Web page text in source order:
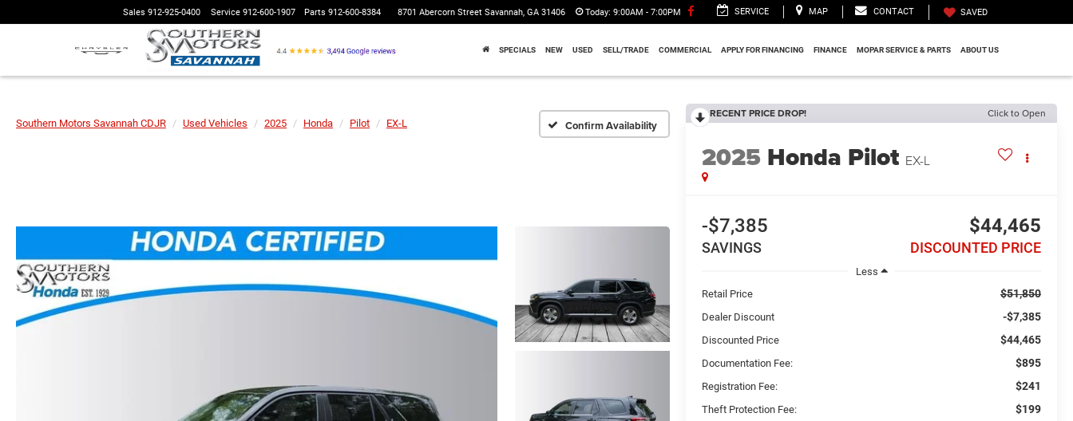
Sales 912-925-0400 Service 912-600-1907 Parts 912-600-8384 8701 Abercorn Street Savannah, GA 31406 Today: 9:00AM - 7:00PM SERVICE MAP CONTACT SAVED
SPECIALS NEW USED SELL/TRADE COMMERCIAL APPLY FOR FINANCING FINANCE MOPAR SERVICE & PARTS ABOUT US
Southern Motors Savannah CDJR Used Vehicles 2025 Honda Pilot EX-L Confirm Availability
RECENT PRICE DROP! Click to Open
2025 Honda Pilot EX-L
-$7,385
SAVINGS
$44,465
DISCOUNTED PRICE
Less
Retail Price
$51,850
Dealer Discount -$7,385
Discounted Price $44,465
Documentation Fee: $895
Registration Fee: $241
Theft Protection Fee: $199